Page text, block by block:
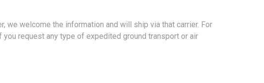
welcome the information and will ship via that carrier. For
request any type of expedited ground transport or air